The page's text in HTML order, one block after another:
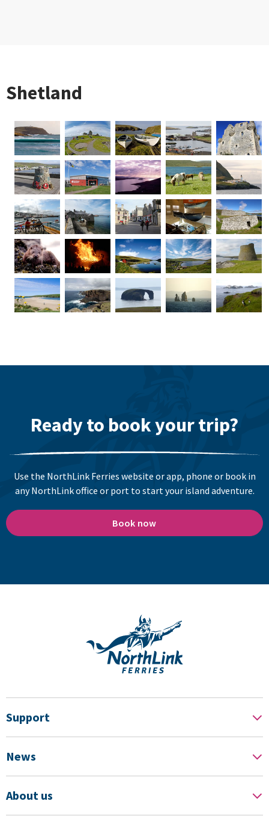
Shetland
Ready to book your trip?
Use the NorthLink Ferries website or app, phone or book in
any NorthLink office or port to start your island adventure.
Book now
Support
News
About us